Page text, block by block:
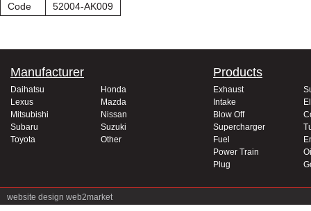
Code
52004-AK009
Manufacturer
Daihatsu
Honda
Lexus
Mazda
Mitsubishi
Nissan
Subaru
Suzuki
Toyota
Other
Products
Exhaust
Intake
Blow Off
Supercharger
Fuel
Power Train
Plug
website design web2market